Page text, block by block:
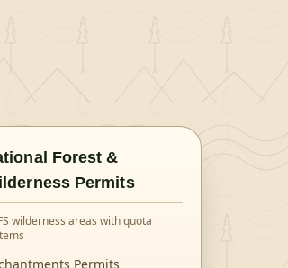
Forest &
Permits
wilderness areas with quota
Permits